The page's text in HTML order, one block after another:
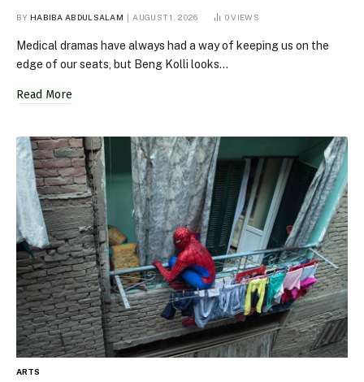
BY HABIBA ABDULSALAM AUGUST 1, 2026 0VIEWS
Medical dramas have always had a way of keeping us on the
edge of our seats, but Beng Kolli looks…
Read More
ARTS